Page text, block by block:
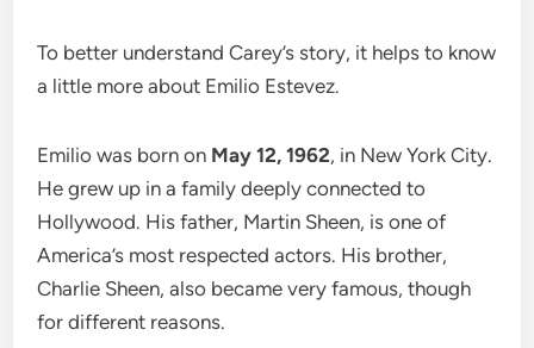
To better understand Carey’s story, it helps to know
a little more about Emilio Estevez.
Emilio was born on May 12, 1962, in New York City.
He grew up in a family deeply connected to
Hollywood. His father, Martin Sheen, is one of
America’s most respected actors. His brother,
Charlie Sheen, also became very famous, though
for different reasons.